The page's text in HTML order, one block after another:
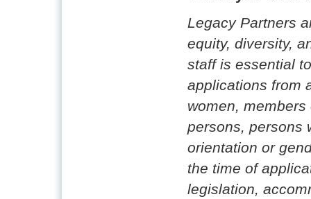
Legacy Partners
equity, diversity,
staff is essential
applications from
women,
persons, persons
orientation or
the time of
legislation,